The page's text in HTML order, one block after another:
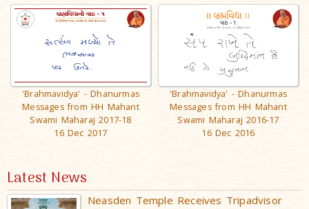
'Brahmavidya' - Dhanurmas
Messages from HH Mahant
Swami Maharaj 2017-18
16 Dec 2017
'Brahmavidya' - Dhanurmas
Messages from HH Mahant
Swami Maharaj 2016-17
16 Dec 2016
Latest News
Neasden Temple Receives Tripadvisor